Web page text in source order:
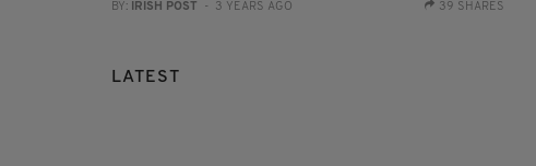
BY: IRISH POST - 3 YEARS AGO 39 SHARES
LATEST